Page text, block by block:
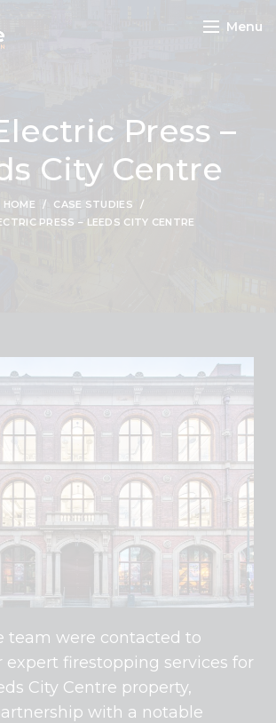
Menu
Press –
City Centre
HOME
CASE STUDIES
PRESS – LEEDS CITY CENTRE
team were contacted to
expert firestopping services for
City Centre property,
with a notable